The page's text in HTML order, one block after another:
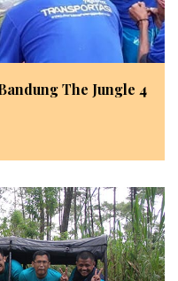
The Jungle 4